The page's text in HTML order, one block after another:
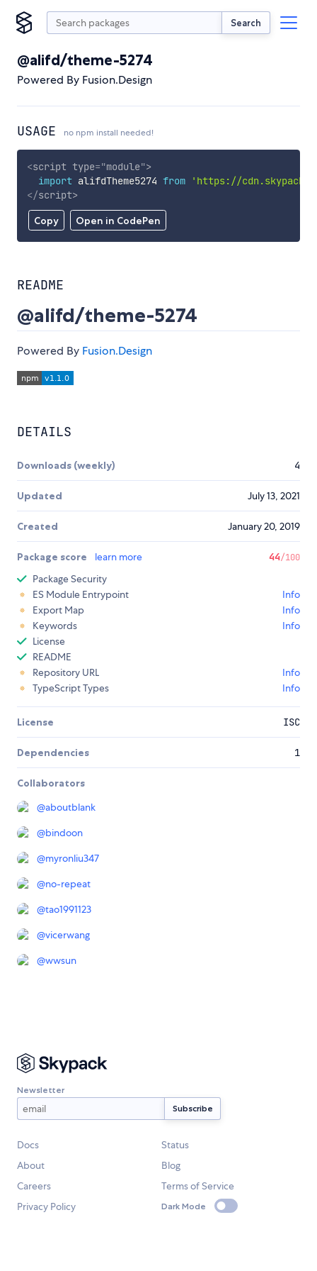
Search
@alifd/theme-5274
Powered By Fusion.Design
USAGE no npm install needed!
Copy Open in CodePen
<script type="module">
import alifdTheme5274 from
'https://
</script>
README
@alifd/theme-5274
Powered By Fusion.Design
DETAILS
Downloads (weekly) 4
Updated July 13, 2021
Created January 20, 2019
Package score learn more 44/100
Package Security
ES Module Entrypoint
Info
Export Map
Info
Keywords
Info
License
README
Repository URL
Info
TypeScript Types
Info
License ISC
Dependencies 1
Collaborators
@aboutblank
@bindoon
@myronliu347
@no-repeat
@tao1991123
@vicerwang
@wwsun
Newsletter
Docs
Status
About
Blog
Careers
Terms of Service
Privacy Policy
Dark Mode